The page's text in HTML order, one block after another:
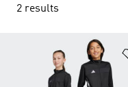
2 results